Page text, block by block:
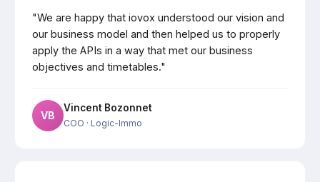
"We are happy that iovox understood our vision and
our business model and then helped us to properly
apply the APIs in a way that met our business
objectives and timetables."
VB
Vincent Bozonnet
COO · Logic-Immo